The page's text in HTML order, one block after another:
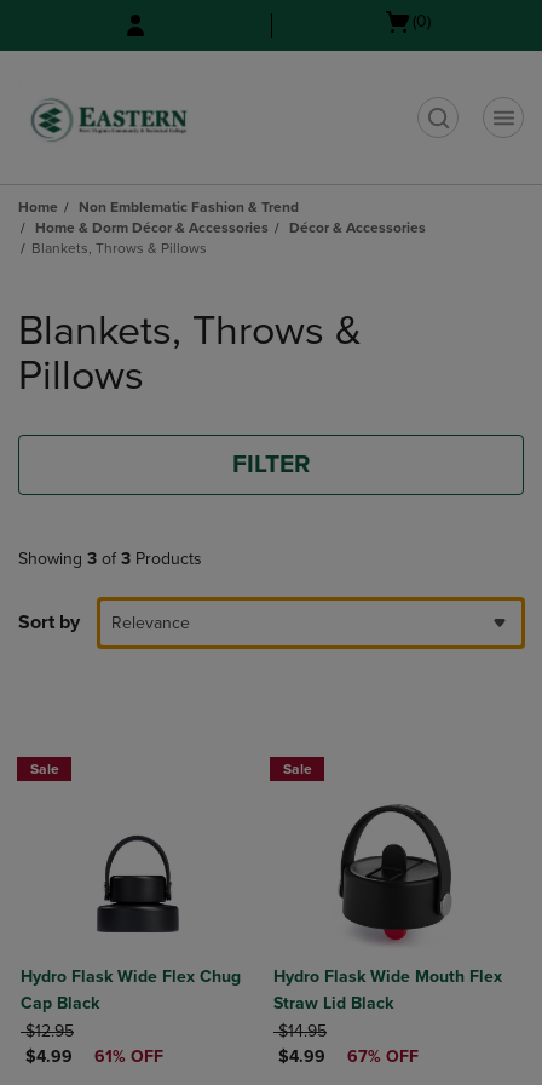
Open(0)
Home
Non Emblematic Fashion & Trend
Home & Dorm Décor & Accessories
Décor & Accessories
Blankets, Throws & Pillows
products
Blankets, Throws &
Pillows
FILTER
Showing 3 of 3 Products
Sort by Relevance
Sale
Hydro Flask Wide Flex Chug
Cap Black
ORIGINAL PRICE
$12.95
DISCOUNTED PRICE
$4.99 61% OFF
Sale
Hydro Flask Wide Mouth Flex
Straw Lid Black
ORIGINAL PRICE
$14.95
DISCOUNTED PRICE
$4.99 67% OFF